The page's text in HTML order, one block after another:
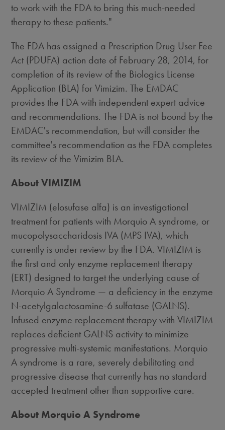
to work with the FDA to bring this much-needed
therapy to these patients."
The FDA has assigned a Prescription Drug User Fee
Act (PDUFA) action date of February 28, 2014, for
completion of its review of the Biologics License
Application (BLA) for Vimizim. The EMDAC
provides the FDA with independent expert advice
and recommendations. The FDA is not bound by the
EMDAC's recommendation, but will consider the
committee's recommendation as the FDA completes
its review of the Vimizim BLA.
About VIMIZIM
VIMIZIM (elosufase alfa) is an investigational
treatment for patients with Morquio A syndrome, or
mucopolysaccharidosis IVA (MPS IVA), which
currently is under review by the FDA. VIMIZIM is
the first and only enzyme replacement therapy
(ERT) designed to target the underlying cause of
Morquio A Syndrome — a deficiency in the enzyme
N-acetylgalactosamine-6 sulfatase (GALNS).
Infused enzyme replacement therapy with VIMIZIM
replaces deficient GALNS activity to minimize
progressive multi-systemic manifestations. Morquio
A syndrome is a rare, severely debilitating and
progressive disease that currently has no standard
accepted treatment other than supportive care.
About Morquio A Syndrome